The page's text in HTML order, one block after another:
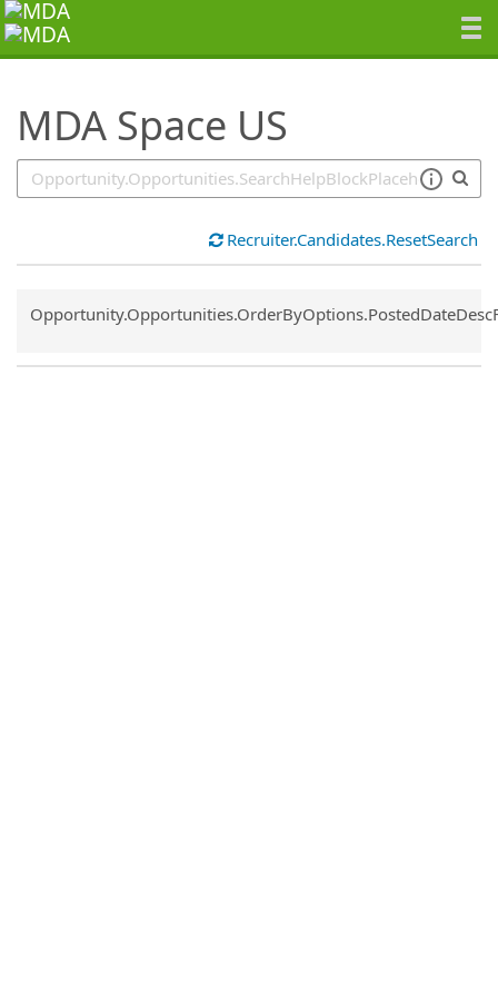
MDA Space US
SearchTips.TipsTricks
Recruiter.Candidates.ResetSearch
Common.Sort.Sort